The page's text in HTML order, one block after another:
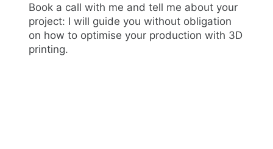
Book a call with me and tell me about your
project: I will guide you without obligation
on how to optimise your production with 3D
printing.